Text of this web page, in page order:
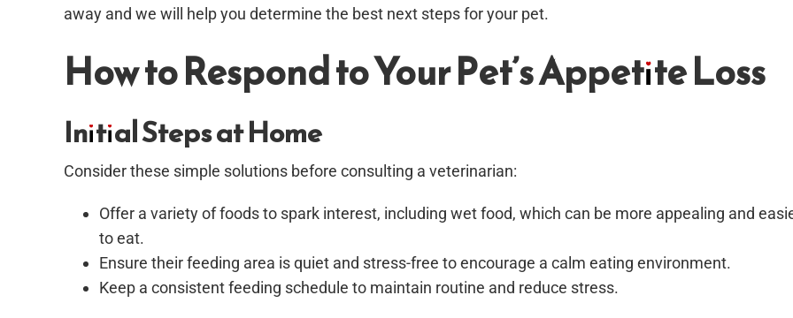
away and we will help you determine the best next steps for your pet.
How to Respond to Your Pet’s Appetite Loss
Initial Steps at Home
Consider these simple solutions before consulting a veterinarian:
Offer a variety of foods to spark interest, including wet food, which can be more appealing and
to eat.
Ensure their feeding area is quiet and stress-free to encourage a calm eating environment.
Keep a consistent feeding schedule to maintain routine and reduce stress.